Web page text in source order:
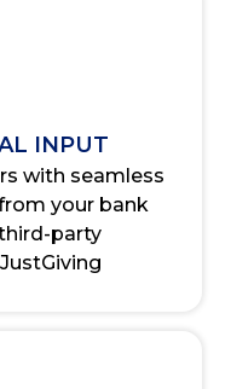
INPUT
with seamless
your bank
party